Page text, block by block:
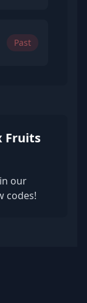
Past
Fruits
our
codes!